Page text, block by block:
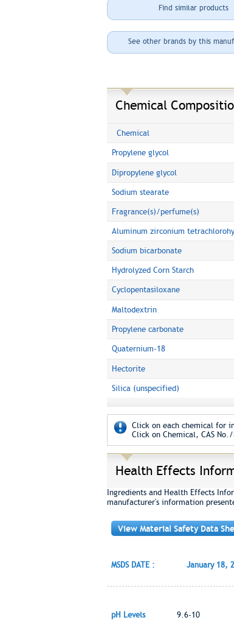
Find similar products
See other brands by this
Chemical
Chemical
Propylene glycol
Dipropylene glycol
Sodium stearate
Fragrance(s)/perfume(s)
Aluminum zirconium
Sodium bicarbonate
Hydrolyzed Corn Starch
Cyclopentasiloxane
Maltodextrin
Propylene carbonate
Quaternium-18
Hectorite
Silica (unspecified)
Click on each chemical for
Click on Chemical, CAS
Health Effects
Ingredients and Health Effects
manufacturer's information
View Material Safety Data
MSDS DATE : January 18,
pH Levels 9.6-10